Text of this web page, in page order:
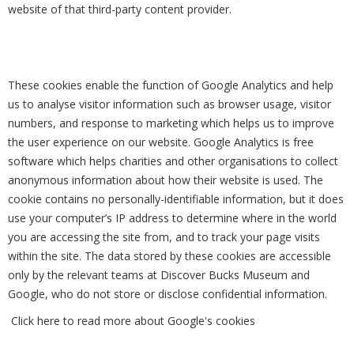
website of that third-party content provider.
These cookies enable the function of Google Analytics and help
us to analyse visitor information such as browser usage, visitor
numbers, and response to marketing which helps us to improve
the user experience on our website. Google Analytics is free
software which helps charities and other organisations to collect
anonymous information about how their website is used. The
cookie contains no personally-identifiable information, but it does
use your computer’s IP address to determine where in the world
you are accessing the site from, and to track your page visits
within the site. The data stored by these cookies are accessible
only by the relevant teams at Discover Bucks Museum and
Google, who do not store or disclose confidential information.
Click here to read more about Google's cookies